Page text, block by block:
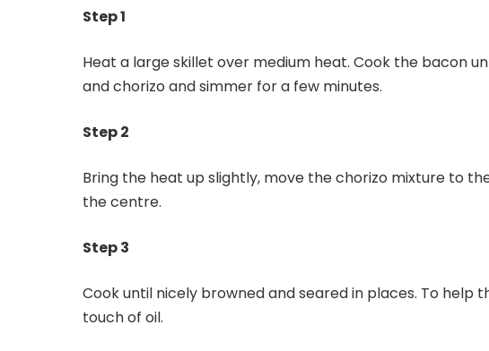
Step 1
Heat a large skillet over medium heat. Cook the bacon
and chorizo and simmer for a few minutes.
Step 2
Bring the heat up slightly, move the chorizo mixture to
the centre.
Step 3
Cook until nicely browned and seared in places. To help
touch of oil.